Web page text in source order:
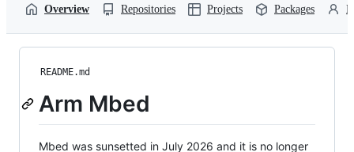
Overview Repositories Projects Packages
README.md
Arm Mbed
Mbed was sunsetted in July 2026 and it is no longer